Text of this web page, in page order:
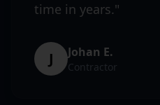
time in years."
J Johan E.
Contractor